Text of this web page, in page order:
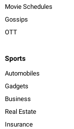
Movie Schedules
Gossips
OTT
Sports
Automobiles
Gadgets
Business
Real Estate
Insurance